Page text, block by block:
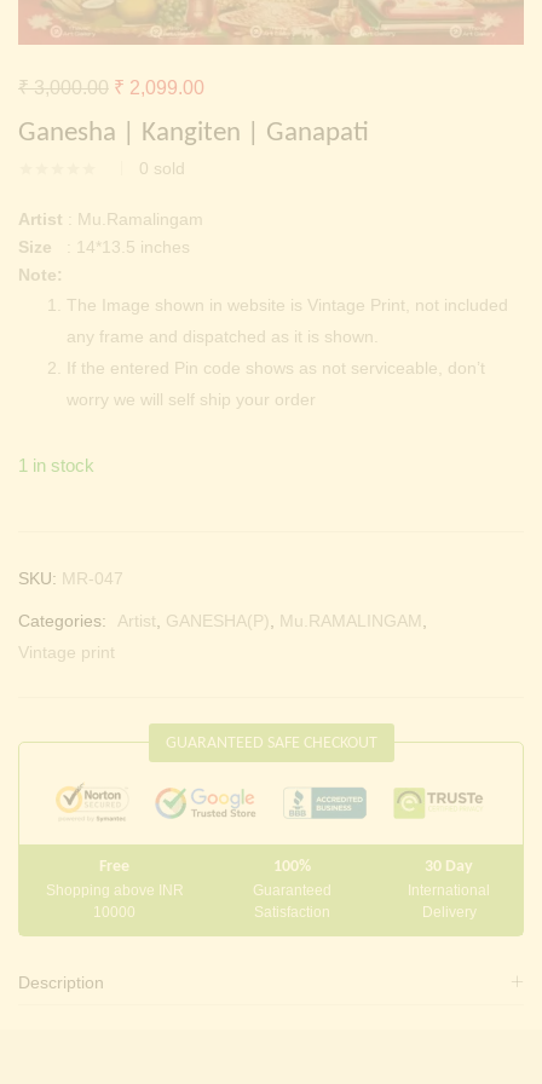
Continue with Facebook Continue withGoogle
Ganesha | Kangiten | Ganapati
0 sold
₹3,000.00 Original
price
was:
₹ 2,099.00
price
Artist : Mu.Ramalingam
Size
: 14*13.5 inches
Note:
The Image shown in website is Vintage Print, not included
any frame and dispatched as it is shown.
If the entered Pin code shows as not serviceable, don’t
worry we will self ship your order
1 in stock
SKU: MR-047
Categories: Artist GANESHA(P) Mu.RAMALINGAM
Vintage print
GUARANTEED SAFE CHECKOUT
Free
Shopping above INR
10000
100%
Guaranteed
Satisfaction
30 Day
International
Delivery
Description